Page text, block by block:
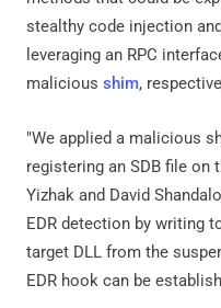
stealthy code injection
leveraging an RPC
malicious shim,
"We applied a malicious
registering an SDB file on
Yizhak and David
EDR detection by writing
target DLL from the
EDR hook can be